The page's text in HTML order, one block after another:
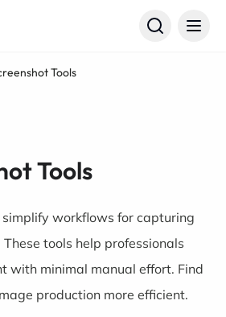
Tools
Tools
simplify workflows for capturing
tools help professionals
with minimal manual effort. Find
production more efficient.